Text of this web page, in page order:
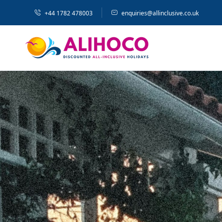
+44 1782 478003 enquiries@allinclusive.co.uk